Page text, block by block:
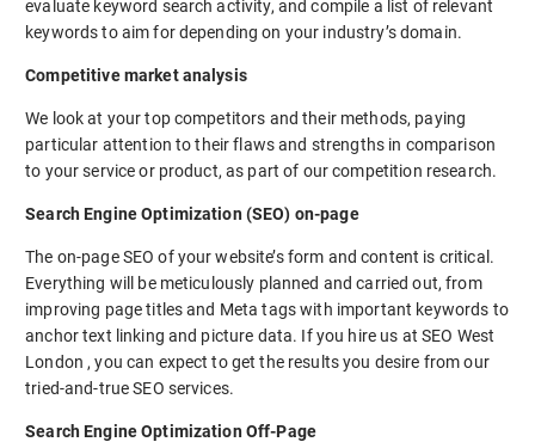
evaluate keyword search activity, and compile a list of relevant
keywords to aim for depending on your industry’s domain.
Competitive market analysis
We look at your top competitors and their methods, paying
particular attention to their flaws and strengths in comparison
to your service or product, as part of our competition research.
Search Engine Optimization (SEO) on-page
The on-page SEO of your website’s form and content is critical.
Everything will be meticulously planned and carried out, from
improving page titles and Meta tags with important keywords to
anchor text linking and picture data. If you hire us at SEO West
London , you can expect to get the results you desire from our
tried-and-true SEO services.
Search Engine Optimization Off-Page